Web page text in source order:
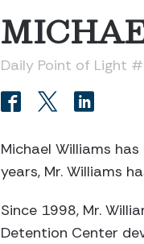
Daily Point of Light
Michael Williams
years, Mr. Williams
Since 1998, Mr.
Detention Center